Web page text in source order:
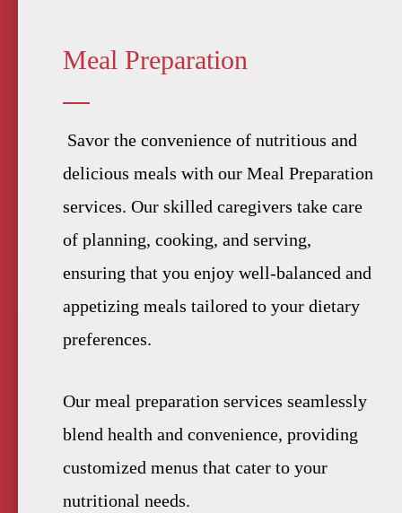
Meal Preparation
Savor the convenience of nutritious and
delicious meals with our Meal Preparation
services. Our skilled caregivers take care
of planning, cooking, and serving,
ensuring that you enjoy well-balanced and
appetizing meals tailored to your dietary
preferences.
Our meal preparation services seamlessly
blend health and convenience, providing
customized menus that cater to your
nutritional needs.